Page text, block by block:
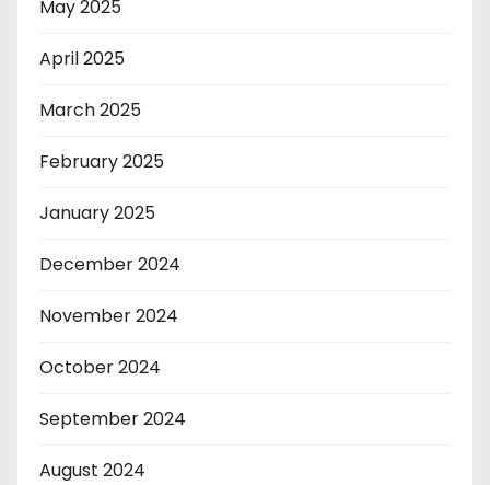
May 2025
April 2025
March 2025
February 2025
January 2025
December 2024
November 2024
October 2024
September 2024
August 2024